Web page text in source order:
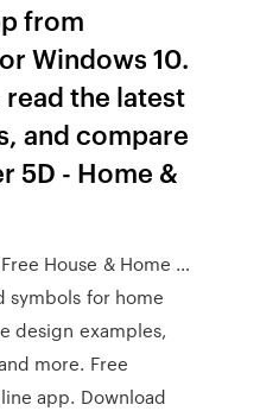
from
Windows 10.
the latest
and compare
5D - Home &
House & Home …
symbols for home
design examples,
more. Free
app. Download